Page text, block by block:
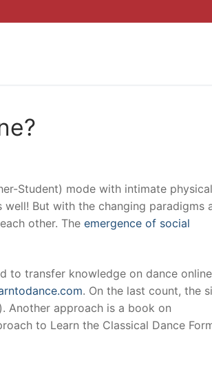
Student) mode with intimate physical
But with the changing paradigms
other. The emergence of social
to transfer knowledge on dance
. On the last count, the
Another approach is a book on
to Learn the Classical Dance